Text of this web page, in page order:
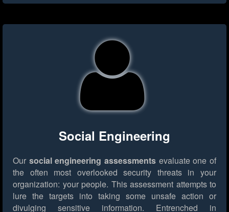
Social Engineering
Our social engineering assessments evaluate one of
the often most overlooked security threats in your
organization: your people. This assessment attempts to
lure the targets into taking some unsafe action or
divulging sensitive information. Entrenched in